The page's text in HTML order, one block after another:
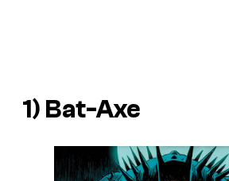
1) Bat-Axe